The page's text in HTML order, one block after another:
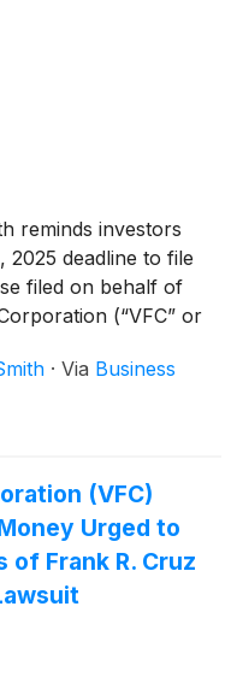
reminds investors
deadline to file
filed on behalf of
(“VFC” or
inclusive (the
· Via Business
(VFC)
Urged to
Frank R. Cruz